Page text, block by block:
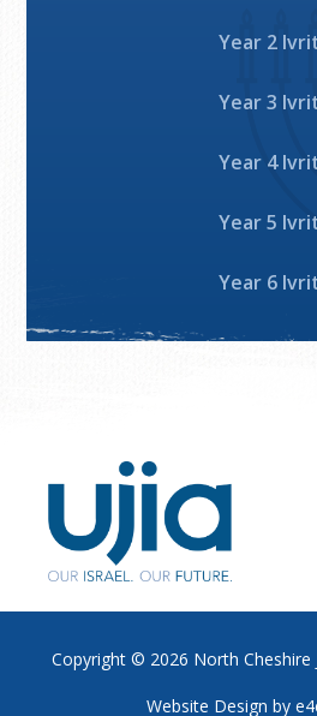
Year 2
Year 3
Year 4
Year 5
Year 6
Copyright © 2026 North Cheshire
Website Design by